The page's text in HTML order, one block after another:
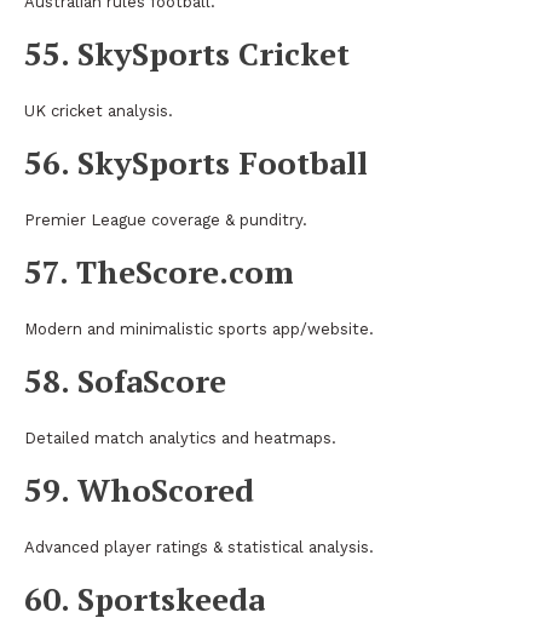
55. SkySports Cricket
UK cricket analysis.
56. SkySports Football
Premier League coverage & punditry.
57. TheScore.com
Modern and minimalistic sports app/website.
58. SofaScore
Detailed match analytics and heatmaps.
59. WhoScored
Advanced player ratings & statistical analysis.
60. Sportskeeda